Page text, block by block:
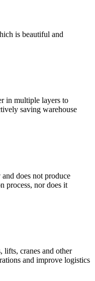
is beautiful and
in multiple layers to
saving warehouse
does not produce
process, nor does it
cranes and other
and improve logistics